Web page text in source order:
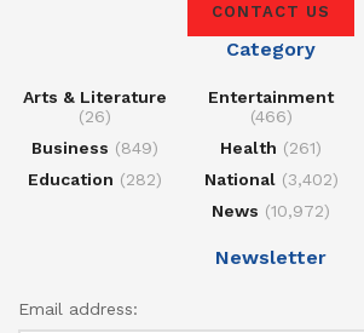
CONTACT US
Category
Arts & Literature
(26)
Business (849)
Education (282)
Entertainment
(466)
Health (261)
National(3,402)
News (10,972)
Newsletter
Email address: